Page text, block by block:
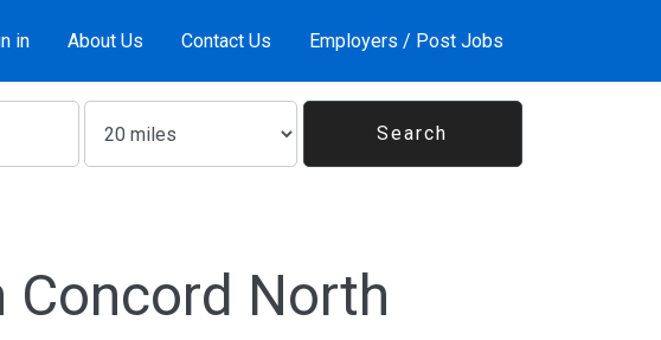
in About Us Contact Us Employers / Post Jobs
Concord North